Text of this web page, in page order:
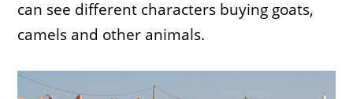
can see different characters buying goats,
camels and other animals.